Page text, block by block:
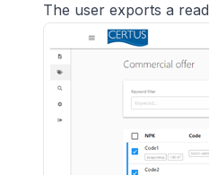
The user exports a